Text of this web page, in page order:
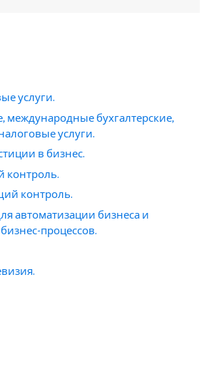
услуги.
международные бухгалтерские,
услуги.
в бизнес.
контроль.
контроль.
автоматизации бизнеса и
процессов.